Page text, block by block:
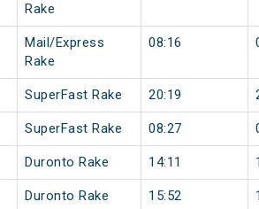
Rake
Mail/Express
Rake
08:16
SuperFast Rake 20:19
SuperFast Rake 08:27
Duronto Rake 14:11
Duronto Rake 15:52